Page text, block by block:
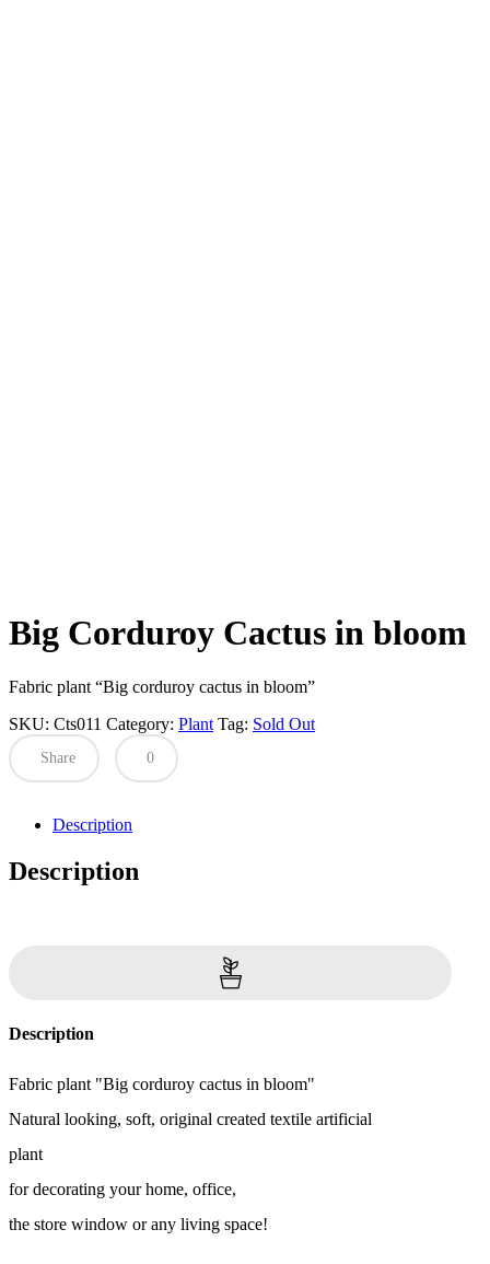
Big Corduroy Cactus in bloom
Fabric plant “Big corduroy cactus in bloom”
SKU: Cts011 Category: Plant Tag: Sold Out
Share 0
Description
Description
Description
Fabric plant "Big corduroy cactus in bloom"
Natural looking, soft, original created textile artificial
plant
for decorating your home, office,
the store window or any living space!